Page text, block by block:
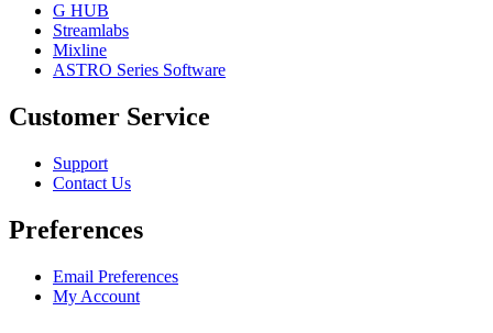
G HUB
Streamlabs
Mixline
ASTRO Series Software
Customer Service
Support
Contact Us
Preferences
Email Preferences
My Account